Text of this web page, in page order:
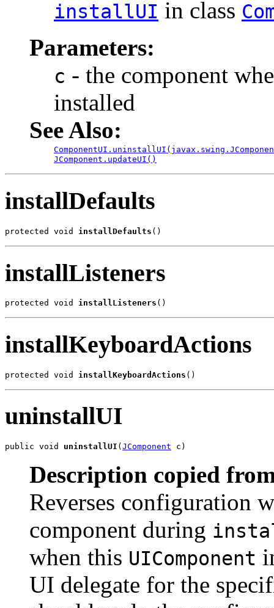
installUI in class
Parameters:
c - the component
installed
See Also:
JComponent.updateUI()
installDefaults
protected void installDefaults ()
installListeners
protected void installListeners ()
installKeyboardActions
protected void installKeyboardActions ()
uninstallUI
public void uninstallUI ( JComponent c)
Description copied
Reverses configuration
component during
when this UIComponent
UI delegate for the